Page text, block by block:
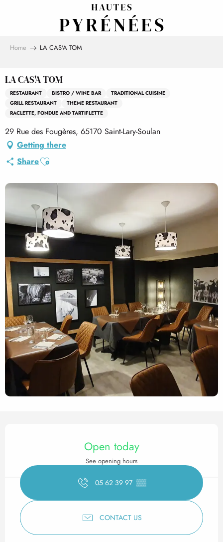
Home LA CAS'A TOM
LA CAS'A TOM
RESTAURANT BISTRO / WINE BAR
TRADITIONAL CUISINE
GRILL RESTAURANT
THEME RESTAURANT
RACLETTE, FONDUE AND TARTIFLETTE
29 Rue des Fougères, 65170 Saint-Lary-Soulan
Getting there
ShareAjouter aux favoris
Opening hours & contact
Open today
See opening hours
05 62 39 97 ▒▒
CONTACT US